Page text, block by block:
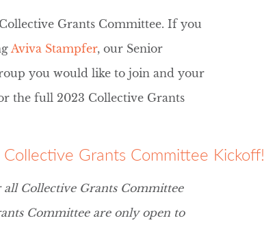
Grants Committee. If you
Aviva Stampfer, our Senior
you would like to join and your
the full 2023 Collective Grants
Grants Committee Kickoff!
Collective Grants Committee
Committee are only open to